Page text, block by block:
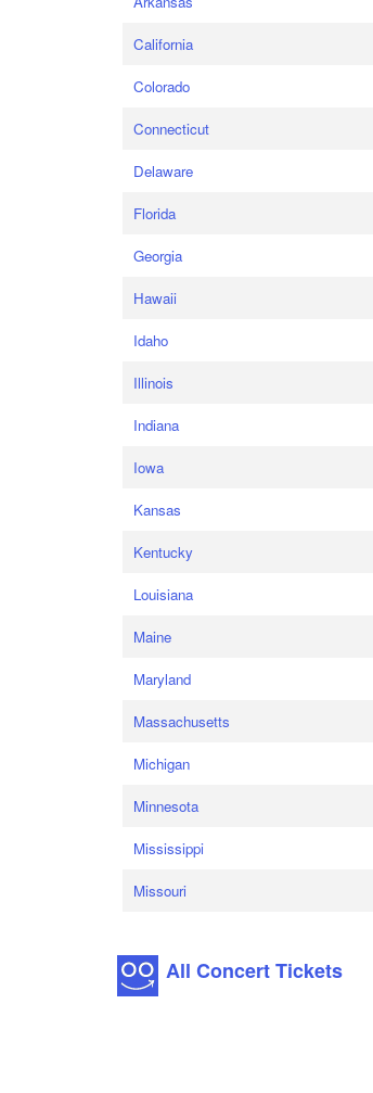
California
Colorado
Connecticut
Delaware
Florida
Georgia
Hawaii
Idaho
Illinois
Indiana
Iowa
Kansas
Kentucky
Louisiana
Maine
Maryland
Massachusetts
Michigan
Minnesota
Mississippi
Missouri
All Concert Tickets